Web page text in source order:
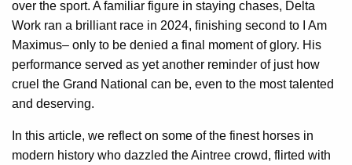
over the sport. A familiar figure in staying chases, Delta
Work ran a brilliant race in 2024, finishing second to I Am
Maximus– only to be denied a final moment of glory. His
performance served as yet another reminder of just how
cruel the Grand National can be, even to the most talented
and deserving.
In this article, we reflect on some of the finest horses in
modern history who dazzled the Aintree crowd, flirted with